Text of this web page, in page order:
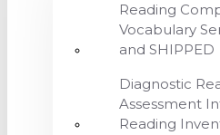
Reading
Vocabulary
and SHIPPED
Diagnostic
Assessment
Reading